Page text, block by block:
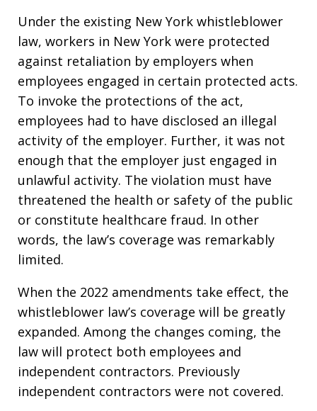
Under the existing New York whistleblower
law, workers in New York were protected
against retaliation by employers when
employees engaged in certain protected acts.
To invoke the protections of the act,
employees had to have disclosed an illegal
activity of the employer. Further, it was not
enough that the employer just engaged in
unlawful activity. The violation must have
threatened the health or safety of the public
or constitute healthcare fraud. In other
words, the law’s coverage was remarkably
limited.
When the 2022 amendments take effect, the
whistleblower law’s coverage will be greatly
expanded. Among the changes coming, the
law will protect both employees and
independent contractors. Previously
independent contractors were not covered.